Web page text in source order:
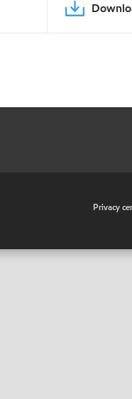
Privacy